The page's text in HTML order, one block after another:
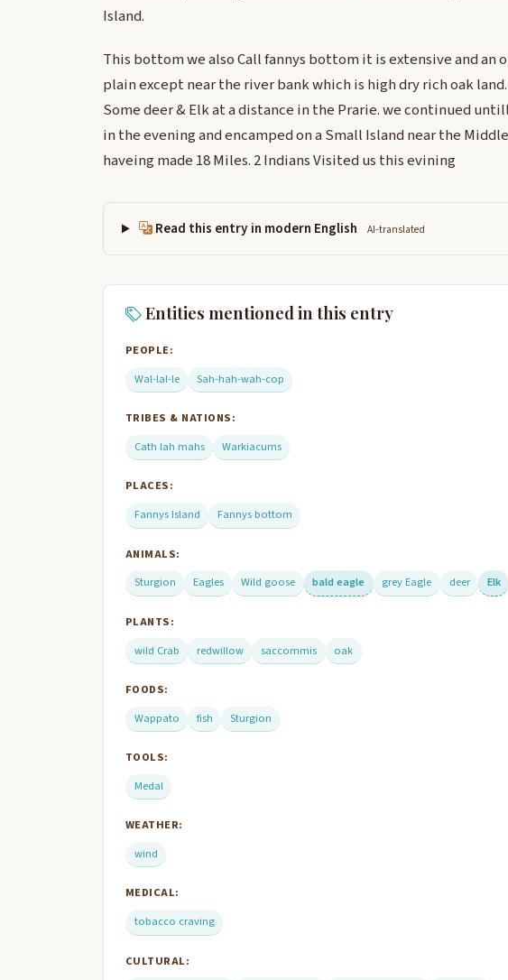
Island.
This bottom we also Call fannys bottom it is extensive and an
plain except near the river bank which is high dry rich oak
Some deer & Elk at a distance in the Prarie. we continued
in the evening and encamped on a Small Island near the
haveing made 18 Miles. 2 Indians Visited us this evining
Read this entry in modern English AI-translated
Entities mentioned in this entry
PEOPLE:
Wal-lal-le
Sah-hah-wah-cop
TRIBES & NATIONS:
Cath lah mahs
Warkiacums
PLACES:
Fannys Island
Fannys bottom
ANIMALS:
Sturgion
Eagles Wild goose bald eagle grey Eagle deer Elk
PLANTS:
wild Crab
redwillow saccommis oak
FOODS:
Wappato
fish Sturgion
TOOLS:
Medal
WEATHER:
wind
MEDICAL:
tobacco craving
CULTURAL: